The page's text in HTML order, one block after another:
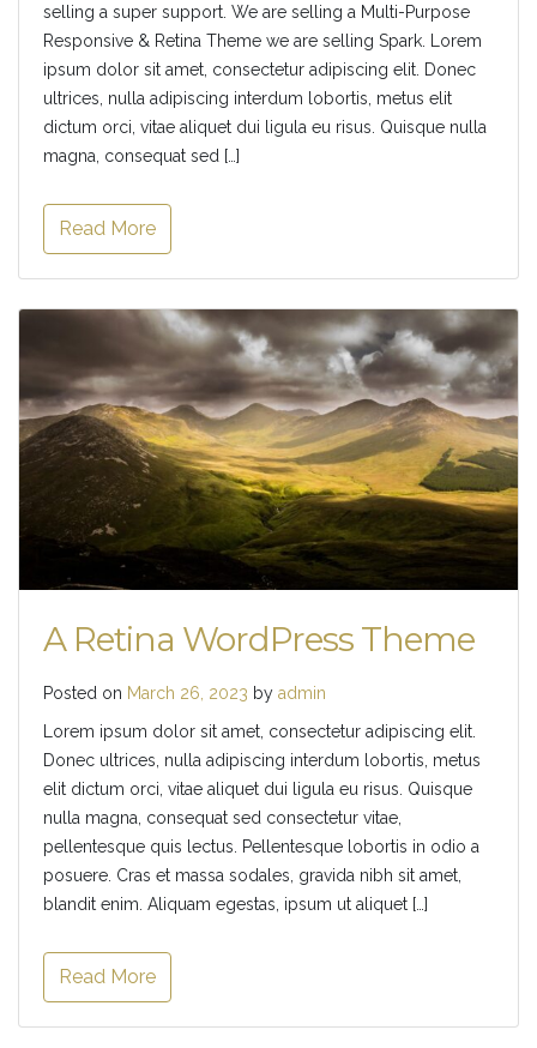
selling a super support. We are selling a Multi-Purpose
Responsive & Retina Theme we are selling Spark. Lorem
ipsum dolor sit amet, consectetur adipiscing elit. Donec
ultrices, nulla adipiscing interdum lobortis, metus elit
dictum orci, vitae aliquet dui ligula eu risus. Quisque nulla
magna, consequat sed […]
Read More
A Retina WordPress Theme
Posted on March 26, 2023 by admin
Lorem ipsum dolor sit amet, consectetur adipiscing elit.
Donec ultrices, nulla adipiscing interdum lobortis, metus
elit dictum orci, vitae aliquet dui ligula eu risus. Quisque
nulla magna, consequat sed consectetur vitae,
pellentesque quis lectus. Pellentesque lobortis in odio a
posuere. Cras et massa sodales, gravida nibh sit amet,
blandit enim. Aliquam egestas, ipsum ut aliquet […]
Read More